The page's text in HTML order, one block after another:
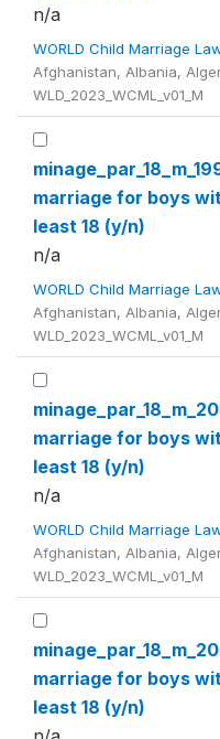
n/a
WORLD Child Marriage
Afghanistan, Albania,
WLD_2023_WCML_v01_M
marriage for boys
least 18 (y/n)
n/a
WORLD Child Marriage
Afghanistan, Albania,
WLD_2023_WCML_v01_M
marriage for boys
least 18 (y/n)
n/a
WORLD Child Marriage
Afghanistan, Albania,
WLD_2023_WCML_v01_M
marriage for boys
least 18 (y/n)